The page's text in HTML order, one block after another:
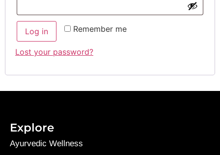
Remember me
Log in
Lost your password?
Explore
Ayurvedic Wellness